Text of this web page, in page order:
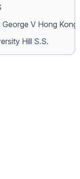
George V Hong Kong
Hill S.S.